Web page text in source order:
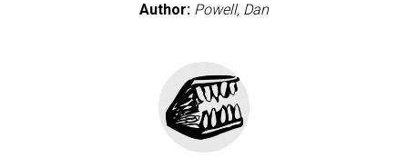
Author: Powell, Dan